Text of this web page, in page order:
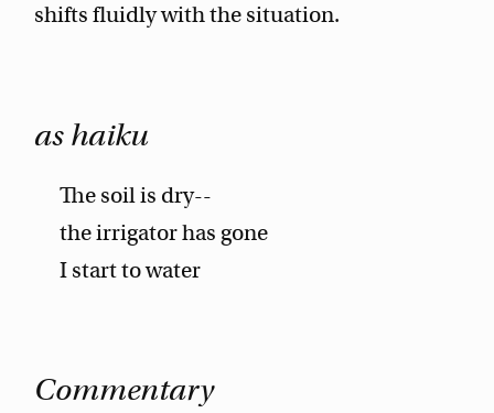
shifts fluidly with the situation.
as haiku
The soil is dry--
the irrigator has gone
I start to water
Commentary